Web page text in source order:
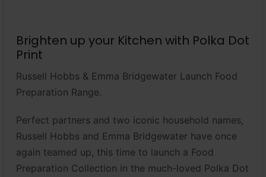
Brighten up your Kitchen with Polka Dot
Print
Russell Hobbs & Emma Bridgewater Launch Food
Preparation Range.
Perfect partners and two iconic household names,
Russell Hobbs and Emma Bridgewater have once
again teamed up, this time to launch a Food
Preparation Collection in the much-loved Polka Dot